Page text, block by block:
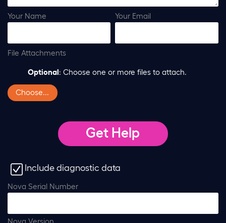
Your Name Your Email
File Attachments
Optional: Choose one or more files to attach.
Choose...
Include diagnostic data
Nova Serial Number
Nova Version